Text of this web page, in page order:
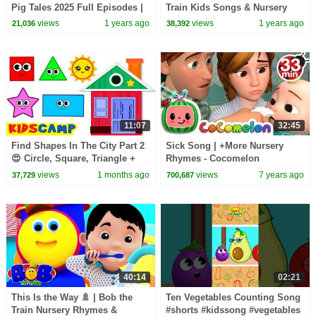
Pig Tales 2025 Full Episodes |
30 Minutes
21,036views 1 years ago
Train Kids Songs & Nursery
Rhymes for Toddlers
38,392 views 1 years ago
11:07
Find Shapes In The City Part 2
😍 Circle, Square, Triangle +
More Toddler Learning Video
37,729views 1 months ago
32:45
Sick Song | +More Nursery
Rhymes - Cocomelon
(ABCkidTV)
700,687 views 7 years ago
40:14
This Is the Way 🚿 | Bob the
Train Nursery Rhymes &
02:21
Ten Vegetables Counting Song
#shorts #kidssong #vegetables